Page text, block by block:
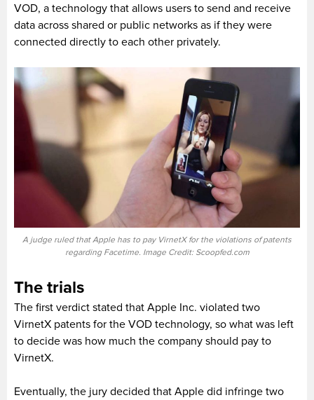
VOD, a technology that allows users to send and receive
data across shared or public networks as if they were
connected directly to each other privately.
A judge ruled that Apple has to pay VirnetX for the violations of patents
regarding Facetime. Image Credit: Scoopfed.com
The trials
The first verdict stated that Apple Inc. violated two
VirnetX patents for the VOD technology, so what was left
to decide was how much the company should pay to
VirnetX.
Eventually, the jury decided that Apple did infringe two